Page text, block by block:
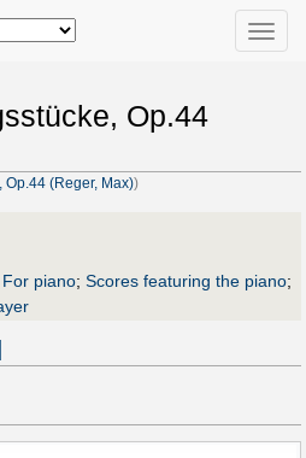
Toggle
Op.44
Op.44 (Reger, Max))
For piano; Scores featuring the piano;